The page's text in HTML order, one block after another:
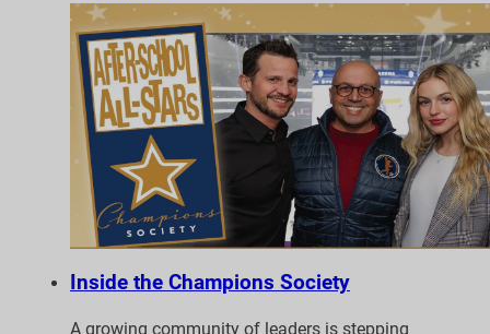
Inside the Champions Society
A growing community of leaders is stepping